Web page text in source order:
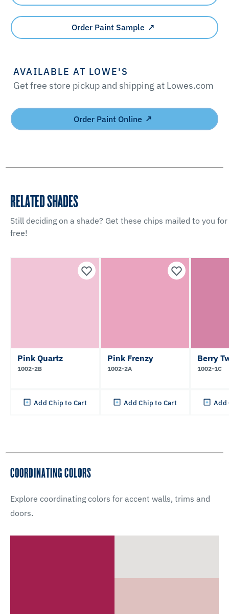
Order Paint Sample
AVAILABLE AT LOWE'S
Get free store pickup and shipping at Lowes.com
Order Paint Online
RELATED SHADES
Still deciding on a shade? Get these chips mailed to you for
free!
Pink Quartz
1002-2B
Add Chip to Cart
Pink Frenzy
1002-2A
Add Chip to Cart
Berry
1002-1C
Add
COORDINATING COLORS
Explore coordinating colors for accent walls, trims and
doors.